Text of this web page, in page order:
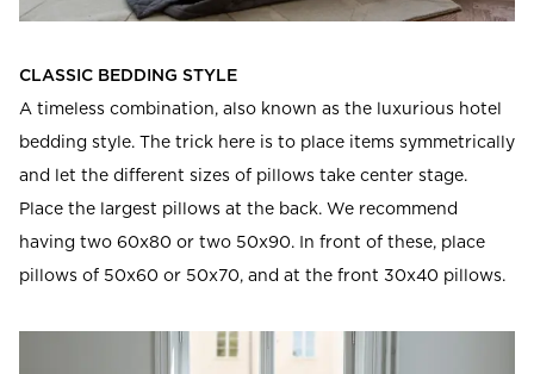
CLASSIC BEDDING STYLE
A timeless combination, also known as the luxurious hotel
bedding style. The trick here is to place items symmetrically
and let the different sizes of pillows take center stage.
Place the largest pillows at the back. We recommend
having two 60x80 or two 50x90. In front of these, place
pillows of 50x60 or 50x70, and at the front 30x40 pillows.